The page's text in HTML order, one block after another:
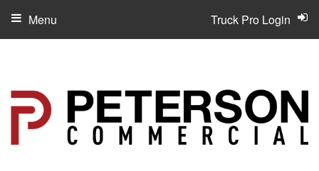
Truck Pro Login
Menu